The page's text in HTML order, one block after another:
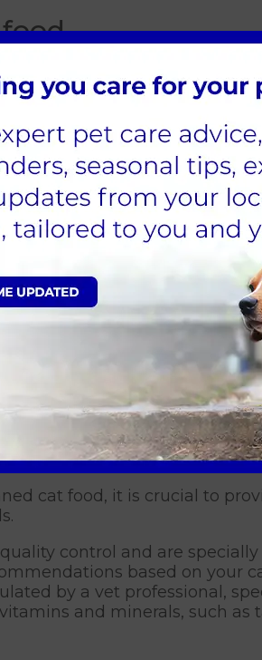
to canned food,
doesn't require
for those who may be out
food can be used in
and the consumption of
owners may not be aware
issue as well, as it might be
each day is crucial for both
who have undergone
feeding options for
using a puzzle feeder to
that tend to eat quickly,
eating
cat food, it is crucial to
control and are
based on your
by a vet professional,
and minerals, such as